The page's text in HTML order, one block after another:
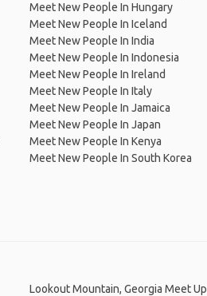
Meet New People In Hungary
Meet New People In Iceland
Meet New People In India
Meet New People In Indonesia
Meet New People In Ireland
Meet New People In Italy
Meet New People In Jamaica
Meet New People In Japan
Meet New People In Kenya
Meet New People In South Korea
Lookout Mountain, Georgia Meet Up